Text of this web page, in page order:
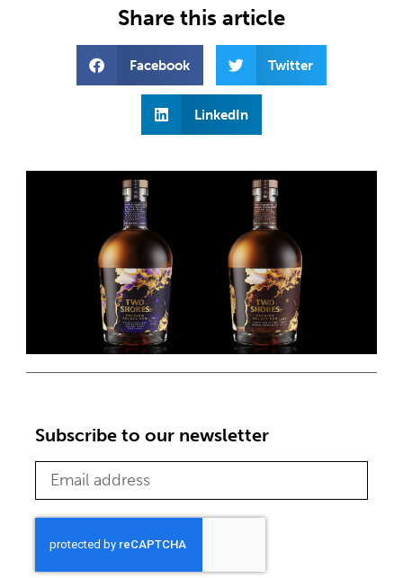
Share this article
Facebook Twitter
LinkedIn
Subscribe to our newsletter